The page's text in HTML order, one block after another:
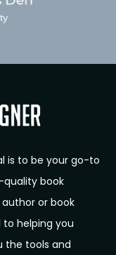
is to be your go-to
book
or book
helping you
the tools and